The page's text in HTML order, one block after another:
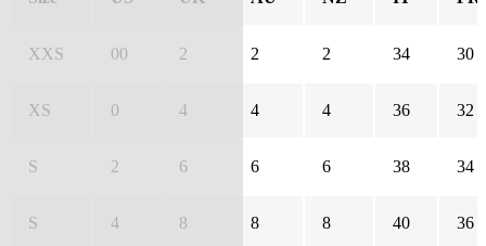
XXS 00 2 2 2 34 30
XS 0 4 4 4 36 32
S 2 6 6 6 38 34
S 4 8 8 8 40 36